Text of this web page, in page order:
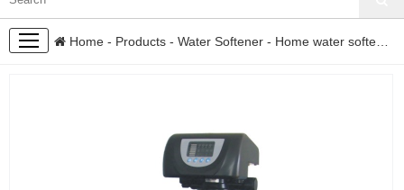
PRODUCTS
Home - Products - Water Softener - Home water softener system with high quality valve（Model No.:FCV-11-10&FCV-11-15&FCV-11-25）